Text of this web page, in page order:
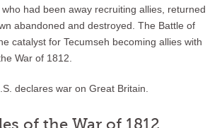
had been away recruiting allies, returned
abandoned and destroyed. The Battle of
catalyst for Tecumseh becoming allies with
War of 1812.
declares war on Great Britain.
of the War of 1812